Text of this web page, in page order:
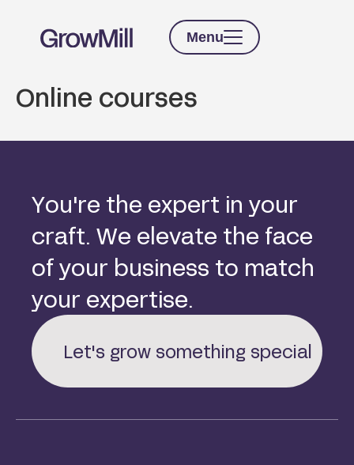
Menu
Online courses
You're the expert in your
craft. We elevate the face
of your business to match
your expertise.
Let's grow something special